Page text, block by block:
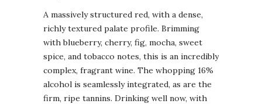
A massively structured red, with a dense,
richly textured palate profile. Brimming
with blueberry, cherry, fig, mocha, sweet
spice, and tobacco notes, this is an incredibly
complex, fragrant wine. The whopping 16%
alcohol is seamlessly integrated, as are the
firm, ripe tannins. Drinking well now, with